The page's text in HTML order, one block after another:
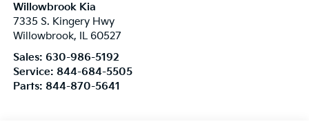
Willowbrook Kia
7335 S. Kingery Hwy
Willowbrook, IL 60527
Sales: 630-986-5192
Service: 844-684-5505
Parts: 844-870-5641